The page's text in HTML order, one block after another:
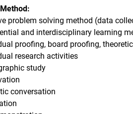
problem solving method (data
and interdisciplinary learning
proofing, board proofing,
research activities
study
conversation